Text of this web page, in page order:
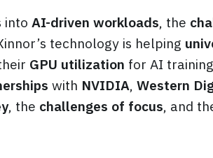
into AI-driven workloads, the
technology is helping
GPU utilization for AI
with NVIDIA, Western
, the challenges of focus, and